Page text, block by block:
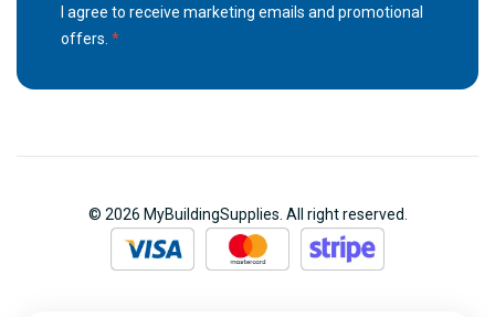
p
r
I agree to receive marketing emails and promotional
offers.
© 2026 MyBuildingSupplies. All right reserved.